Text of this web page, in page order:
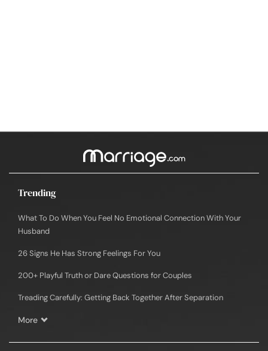
Trending
What To Do When You Feel No Emotional Connection With Your
Husband
26 Signs He Has Strong Feelings For You
200+ Playful Truth or Dare Questions for Couples
Treading Carefully: Getting Back Together After Separation
More